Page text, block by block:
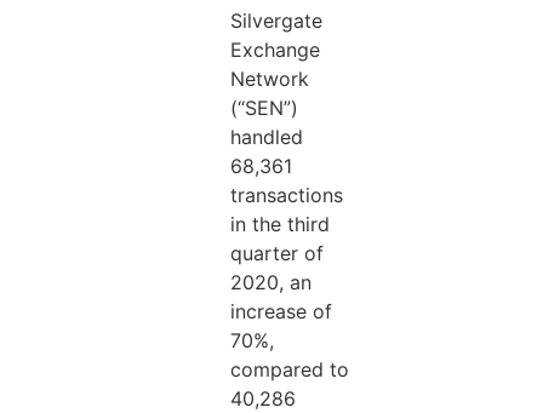
Silvergate
Exchange
Network
(“SEN”)
handled
68,361
transactions
in the third
quarter of
2020, an
increase of
70%,
compared to
40,286